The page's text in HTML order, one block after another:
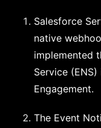
Salesforce
native
implemented
Service
Engagement.
The Event